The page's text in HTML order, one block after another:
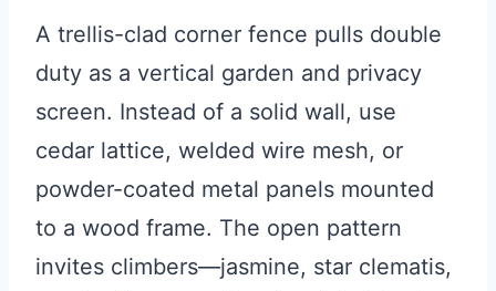
A trellis-clad corner fence pulls double
duty as a vertical garden and privacy
screen. Instead of a solid wall, use
cedar lattice, welded wire mesh, or
powder-coated metal panels mounted
to a wood frame. The open pattern
invites climbers—jasmine, star clematis,